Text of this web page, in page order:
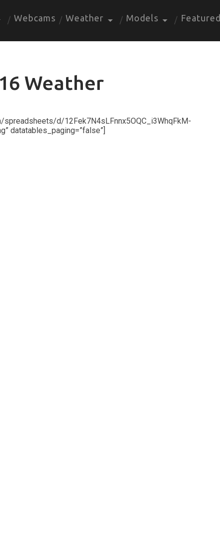
Webcams Weather Models Featured
Weather
d/12Fek7N4sLFnnx5OQC_i3WhqFkM-
datatables_paging=”false”]